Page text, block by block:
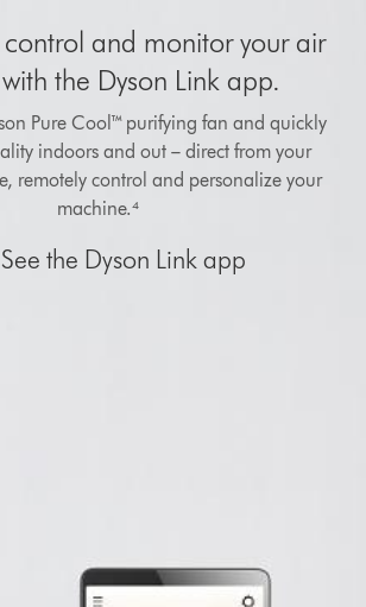
control and monitor your air
the Dyson Link app.
Pure Cool™ purifying fan and quickly
indoors and out – direct from your
remotely control and personalize your
machine.⁴
See the Dyson Link app